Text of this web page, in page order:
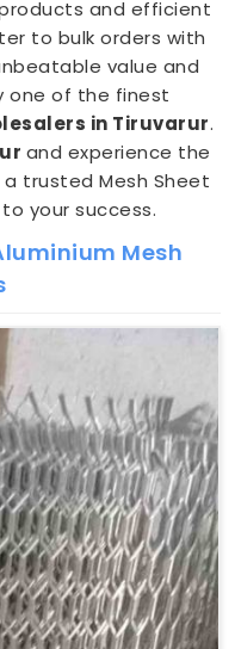
and efficient
to bulk orders with
value and
one of the finest
in Tiruvarur.
and experience the
trusted Mesh Sheet
your success.
Mesh